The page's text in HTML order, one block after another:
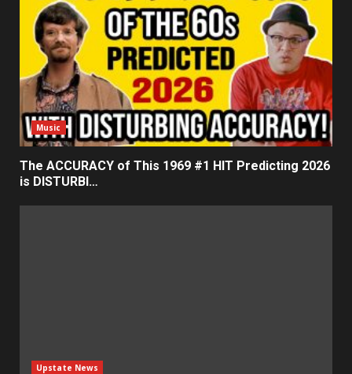
Music
The ACCURACY of This 1969 #1 HIT Predicting 2026
is DISTURBI…
Upstate News